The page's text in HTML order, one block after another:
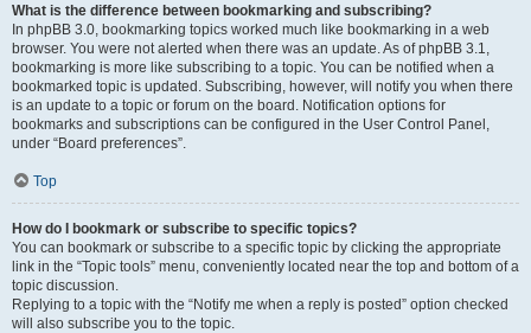
What is the difference between bookmarking and subscribing?
In phpBB 3.0, bookmarking topics worked much like bookmarking in a web
browser. You were not alerted when there was an update. As of phpBB 3.1,
bookmarking is more like subscribing to a topic. You can be notified when a
bookmarked topic is updated. Subscribing, however, will notify you when there
is an update to a topic or forum on the board. Notification options for
bookmarks and subscriptions can be configured in the User Control Panel,
under “Board preferences”.
Top
How do I bookmark or subscribe to specific topics?
You can bookmark or subscribe to a specific topic by clicking the appropriate
link in the “Topic tools” menu, conveniently located near the top and bottom of a
topic discussion.
Replying to a topic with the “Notify me when a reply is posted” option checked
will also subscribe you to the topic.